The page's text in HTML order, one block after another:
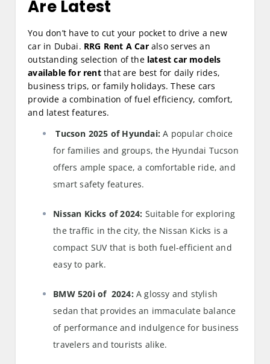
Are Latest
You don’t have to cut your pocket to drive a new
car in Dubai. RRG Rent A Caralso serves an
outstanding selection of the latest car models
available for rentthat are best for daily rides,
business trips, or family holidays. These cars
provide a combination of fuel efficiency, comfort,
and latest features.
Tucson 2025 of Hyundai: A popular choice
for families and groups, the Hyundai Tucson
offers ample space, a comfortable ride, and
smart safety features.
Nissan Kicks of 2024: Suitable for exploring
the traffic in the city, the Nissan Kicks is a
compact SUV that is both fuel-efficient and
easy to park.
BMW 520i of 2024: A glossy and stylish
sedan that provides an immaculate balance
of performance and indulgence for business
travelers and tourists alike.